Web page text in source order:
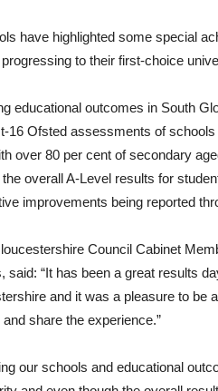
have highlighted some special
to their first-choice
educational outcomes in South
16 Ofsted assessments of
over 80 per cent of secondary
overall A-Level results for
improvements being reported
Council Cabinet
said: “It has been a great results
and it was a pleasure to be
and share the experience.”
our schools and educational